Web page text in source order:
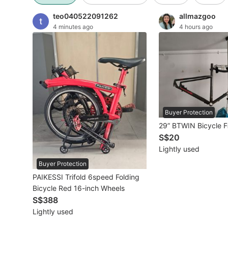
Car Rental
Other Vehicles
Specials
Home Services
Renovations
Home Repairs
Movers & Delivery
Home Cleaning
Aircon Services
teo040522091262
4 minutes ago
Buyer Protection
PAIKESSI Trifold 6speed Folding
Bicycle Red 16-inch Wheels
S$388
Lightly used
allmazgoo
4 hours ago
Buyer Protection
29” BTWIN Bicycle
S$20
Lightly used